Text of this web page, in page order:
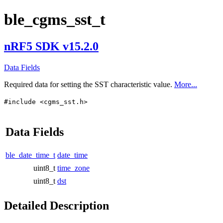
ble_cgms_sst_t
nRF5 SDK v15.2.0
Data Fields
Required data for setting the SST characteristic value. More...
#include <cgms_sst.h>
Data Fields
ble_date_time_t date_time
uint8_t time_zone
uint8_t dst
Detailed Description